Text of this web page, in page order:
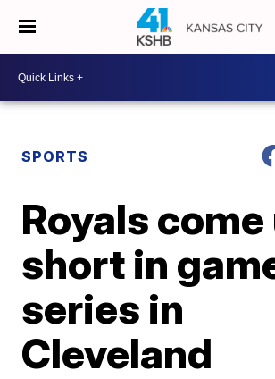
SPORTS
Royals come
short in
series in
Cleveland